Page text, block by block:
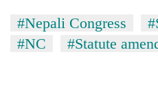
#Nepali Congress
#NC
#Statute